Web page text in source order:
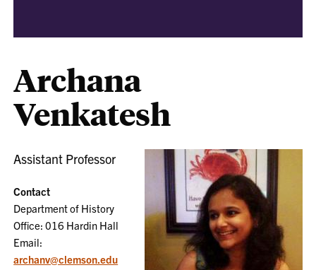
Archana
Venkatesh
Assistant Professor
Contact
Department of History
Office: 016 Hardin Hall
Email:
archanv@clemson.edu